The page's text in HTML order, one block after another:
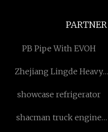
PB Pipe With EVOH
Zhejiang Lingde Heavy
showcase refrigerator
shacman truck engine